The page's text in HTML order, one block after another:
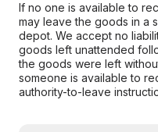
If no one is available to
may leave the goods in a
depot. We accept no
goods left unattended
the goods were left
someone is available to
authority-to-leave